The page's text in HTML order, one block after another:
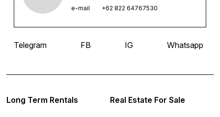
e-mail +62 822 64767530
Telegram FB IG Whatsapp
Real Estate For Sale
Long Term Rentals